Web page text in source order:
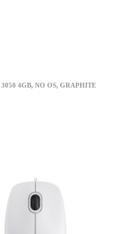
4GB, NO OS, GRAPHITE